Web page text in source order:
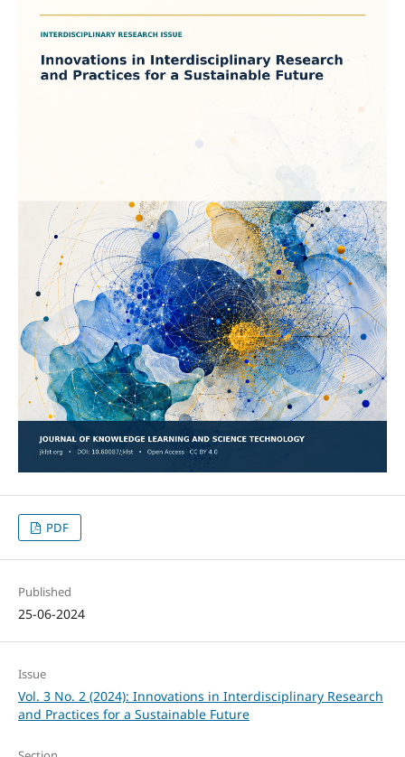
PDF
Published
25-06-2024
Issue
Vol. 3 No. 2 (2024): Innovations in Interdisciplinary Research
and Practices for a Sustainable Future